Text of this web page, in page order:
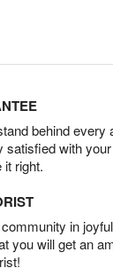
behind every
satisfied with
right.
in
you will get an